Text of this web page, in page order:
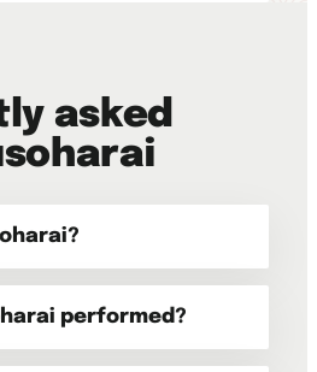
asked
performed?